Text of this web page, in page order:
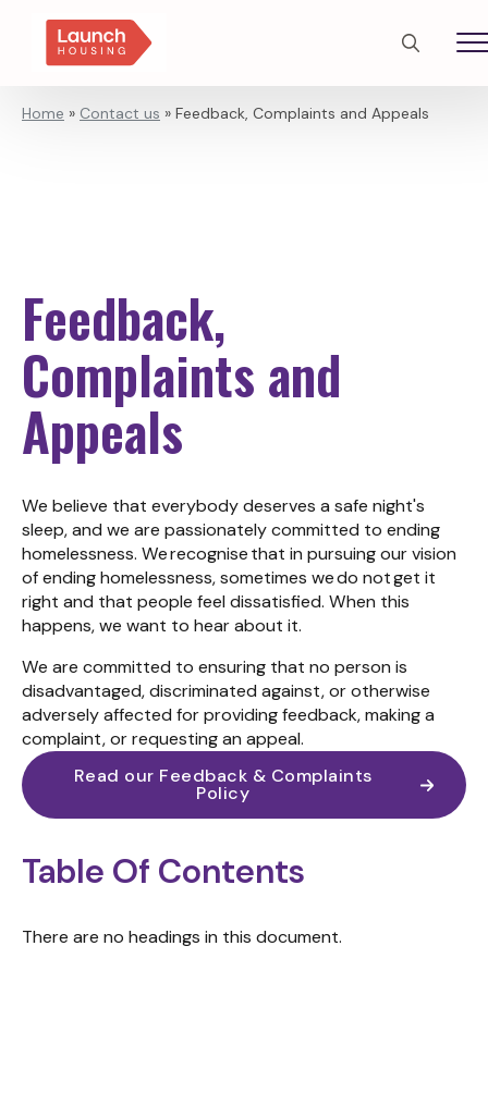
Search
for:
Home » Contact us » Feedback, Complaints and Appeals
Feedback,
Complaints and
Appeals
We believe that everybody deserves a safe night's
sleep, and we are passionately committed to ending
homelessness. Werecognisethat in pursuing our vision
of ending homelessness, sometimes we do not get it
right and that people feel dissatisfied. When this
happens, we want to hear about it.
We are committed to ensuring that no person is
disadvantaged, discriminated against, or otherwise
adversely affected for providing feedback, making a
complaint, or requesting an appeal.
Read our Feedback & Complaints
Policy
Table Of Contents
There are no headings in this document.